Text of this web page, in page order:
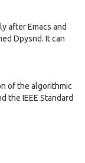
after Emacs and
Dpysnd. It can
of the algorithmic
the IEEE Standard